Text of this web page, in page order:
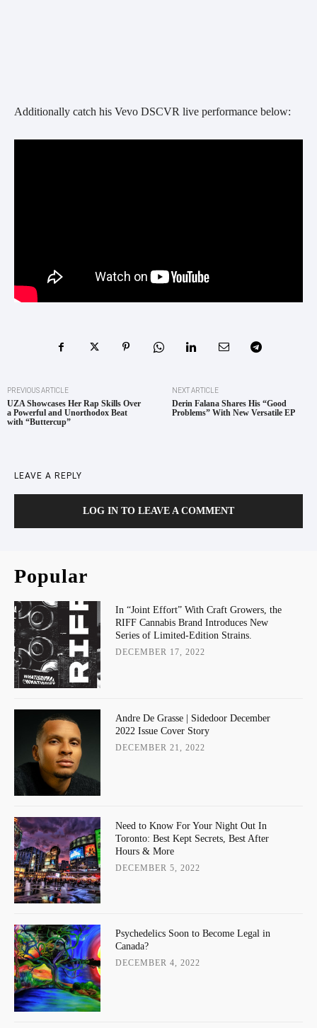
Additionally catch his Vevo DSCVR live performance below:
PREVIOUS ARTICLE
UZA Showcases Her Rap Skills Over
a Powerful and Unorthodox Beat
with “Buttercup”
NEXT ARTICLE
Derin Falana Shares His “Good
Problems” With New Versatile EP
LEAVE A REPLY
LOG IN TO LEAVE A COMMENT
Popular
In “Joint Effort” With Craft Growers, the
RIFF Cannabis Brand Introduces New
Series of Limited-Edition Strains.
DECEMBER 17, 2022
Andre De Grasse | Sidedoor December
2022 Issue Cover Story
DECEMBER 21, 2022
Need to Know For Your Night Out In
Toronto: Best Kept Secrets, Best After
Hours & More
DECEMBER 5, 2022
Psychedelics Soon to Become Legal in
Canada?
DECEMBER 4, 2022